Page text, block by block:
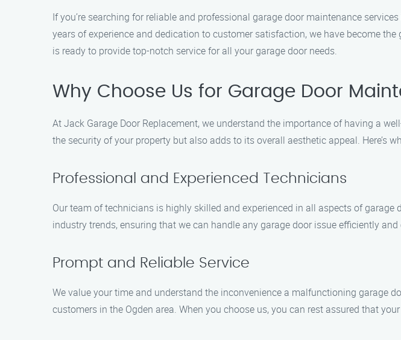
If you’re searching for reliable and professional garage door maintenance
years of experience and dedication to customer satisfaction, we have become
is ready to provide top-notch service for all your garage door needs.
Why Choose Us for Garage Door
At Jack Garage Door Replacement, we understand the importance of having a
the security of your property but also adds to its overall aesthetic appeal. Here’s
Professional and Experienced Technicians
Our team of technicians is highly skilled and experienced in all aspects of
industry trends, ensuring that we can handle any garage door issue efficiently and
Prompt and Reliable Service
We value your time and understand the inconvenience a malfunctioning garage
customers in the Ogden area. When you choose us, you can rest assured that